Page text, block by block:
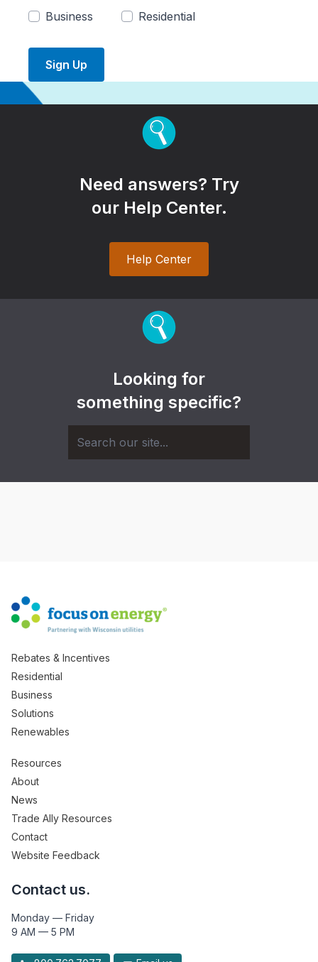
Business
Residential
Sign Up
Need answers? Try
our Help Center.
Help Center
Looking for
something specific?
Rebates & Incentives
Residential
Business
Solutions
Renewables
Resources
About
News
Trade Ally Resources
Contact
Website Feedback
Contact us.
Monday — Friday
9 AM — 5 PM